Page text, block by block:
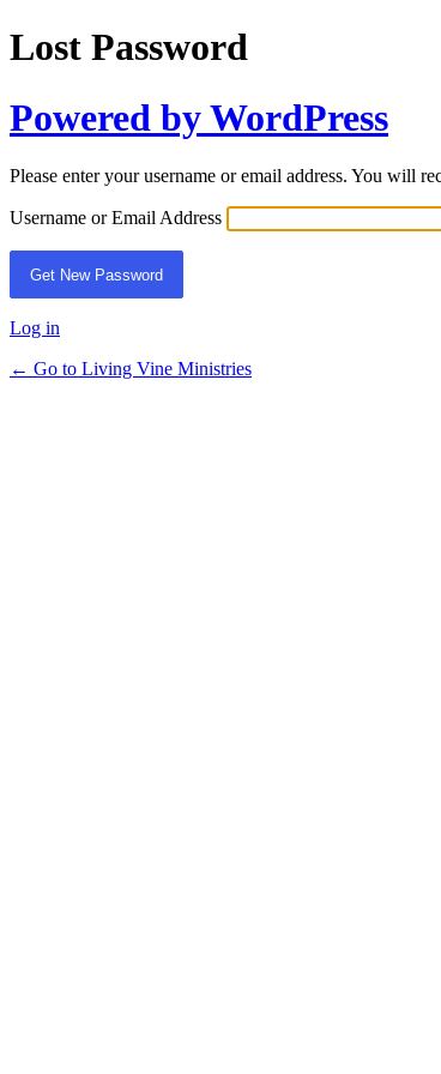
Lost Password
Powered by WordPress
Please enter your username or email address. You will
Username or Email Address
Log in
← Go to Living Vine Ministries